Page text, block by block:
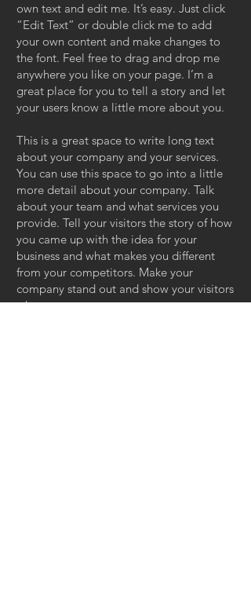
own text and edit me. It’s easy. Just click
“Edit Text” or double click me to add
your own content and make changes to
the font. Feel free to drag and drop me
anywhere you like on your page. I’m a
great place for you to tell a story and let
your users know a little more about you.
This is a great space to write long text
about your company and your services.
You can use this space to go into a little
more detail about your company. Talk
about your team and what services you
provide. Tell your visitors the story of how
you came up with the idea for your
business and what makes you different
from your competitors. Make your
company stand out and show your visitors
who you are.